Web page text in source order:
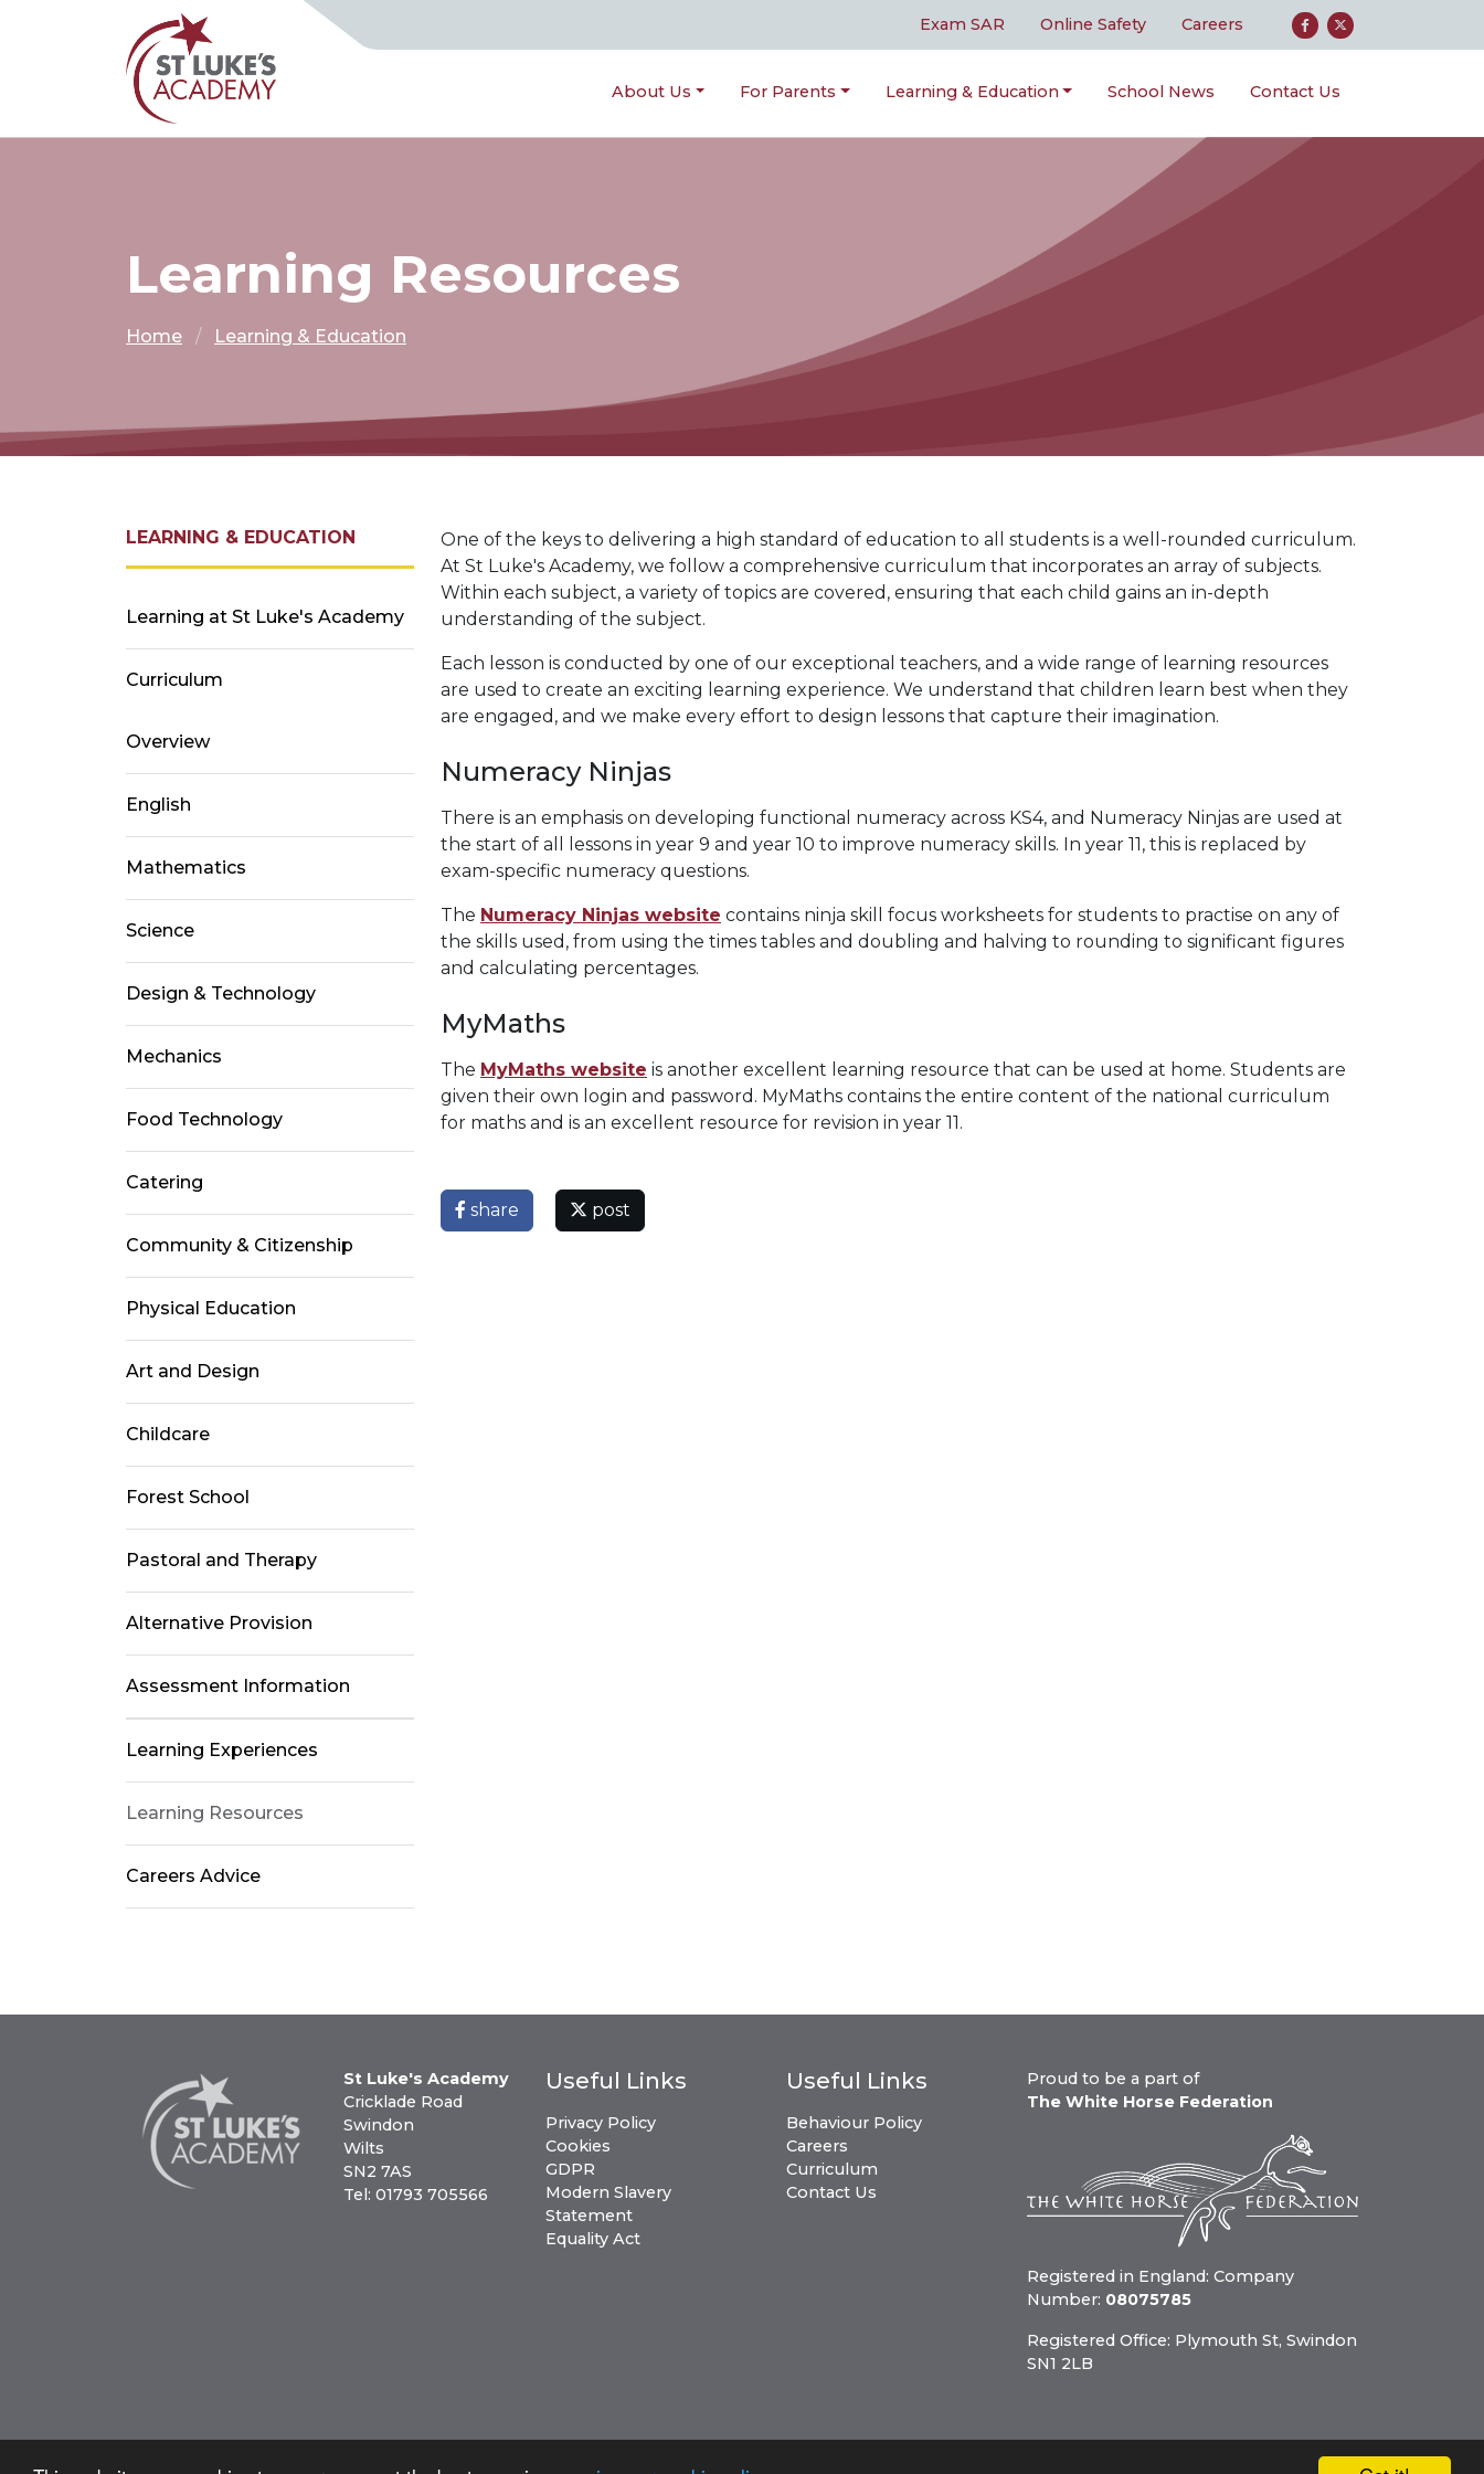
Exam SAR Online Safety Careers
About Us For Parents Learning & Education School News Contact Us
Learning Resources
Home Learning & Education
One of the keys to delivering a high standard of education to all students is a well-rounded curriculum.
At St Luke's Academy, we follow a comprehensive curriculum that incorporates an array of subjects.
Within each subject, a variety of topics are covered, ensuring that each child gains an in-depth
understanding of the subject.
Each lesson is conducted by one of our exceptional teachers, and a wide range of learning resources
are used to create an exciting learning experience. We understand that children learn best when they
are engaged, and we make every effort to design lessons that capture their imagination.
Numeracy Ninjas
There is an emphasis on developing functional numeracy across KS4, and Numeracy Ninjas are used at
the start of all lessons in year 9 and year 10 to improve numeracy skills. In year 11, this is replaced by
exam-specific numeracy questions.
The Numeracy Ninjas website contains ninja skill focus worksheets for students to practise on any of
the skills used, from using the times tables and doubling and halving to rounding to significant figures
and calculating percentages.
MyMaths
The MyMaths website is another excellent learning resource that can be used at home. Students are
given their own login and password. MyMaths contains the entire content of the national curriculum
for maths and is an excellent resource for revision in year 11.
share post
LEARNING & EDUCATION
Learning at St Luke's Academy
Curriculum
Overview
English
Mathematics
Science
Design & Technology
Mechanics
Food Technology
Catering
Community & Citizenship
Physical Education
Art and Design
Childcare
Forest School
Pastoral and Therapy
Alternative Provision
Assessment Information
Learning Experiences
Learning Resources
Careers Advice
St Luke's Academy
Cricklade Road
Swindon
Wilts
SN2 7AS
Tel: 01793 705566
Useful Links
Privacy Policy
Cookies
GDPR
Modern Slavery
Statement
Equality Act
Useful Links
Behaviour Policy
Careers
Curriculum
Contact Us
Proud to be a part of
The White Horse Federation
Registered in England: Company
Number: 08075785
Registered Office: Plymouth St, Swindon
SN1 2LB